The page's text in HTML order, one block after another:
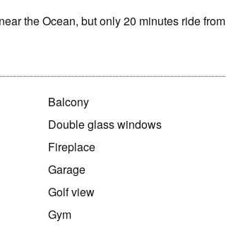
the Ocean, but only 20 minutes ride from
Balcony
Double glass windows
Fireplace
Garage
Golf view
Gym